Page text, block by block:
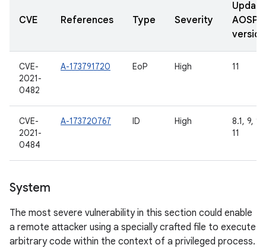
CVE References Type Severity
AOSP
CVE-
2021-
0482
A-173791720 EoP High 11
CVE-
2021-
0484
A-173720767 ID High
8.1, 9,
11
System
The most severe vulnerability in this section could enable
a remote attacker using a specially crafted file to execute
arbitrary code within the context of a privileged process.